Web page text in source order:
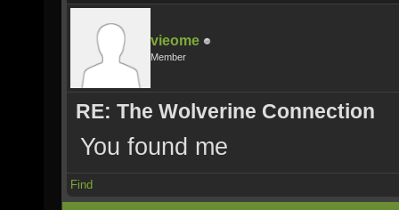
vieome
Member
RE: The Wolverine Connection
You found me
Find